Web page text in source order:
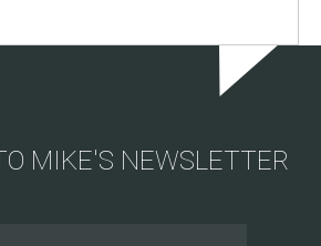
MIKE'S NEWSLETTER